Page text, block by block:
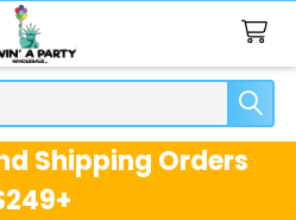
Shipping Orders